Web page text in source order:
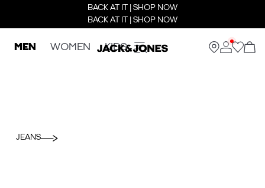
BACK AT IT | SHOP NOW
BACK AT IT | SHOP NOW
MEN WOMEN KIDS
JEANS